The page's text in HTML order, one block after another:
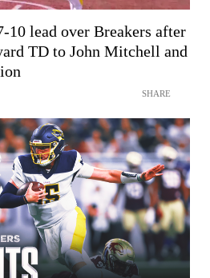
10 lead over Breakers after
TD to John Mitchell and
SHARE